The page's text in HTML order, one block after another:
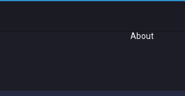
About